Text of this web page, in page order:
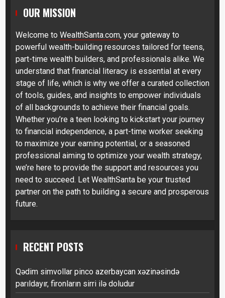
OUR MISSION
Welcome to WealthSanta.com, your gateway to
powerful wealth-building resources tailored for teens,
part-time wealth builders, and professionals alike. We
understand that financial literacy is essential at every
stage of life, which is why we offer a curated collection
of tools, guides, and insights to empower individuals
of all backgrounds to achieve their financial goals.
Whether you’re a teen looking to kickstart your journey
to financial independence, a part-time worker seeking
to maximize your earning potential, or a seasoned
professional aiming to optimize your wealth strategy,
we’re here to provide the support and resources you
need to succeed. Let WealthSanta be your trusted
partner on the path to building a secure and prosperous
future.
RECENT POSTS
Qədim simvollar pinco azerbaycan xəzinəsində
parıldayır, fironların sirri ilə doludur